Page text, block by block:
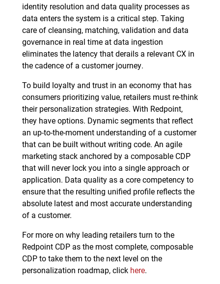
identity resolution and data quality processes as
data enters the system is a critical step. Taking
care of cleansing, matching, validation and data
governance in real time at data ingestion
eliminates the latency that derails a relevant CX in
the cadence of a customer journey.
To build loyalty and trust in an economy that has
consumers prioritizing value, retailers must re-think
their personalization strategies. With Redpoint,
they have options. Dynamic segments that reflect
an up-to-the-moment understanding of a customer
that can be built without writing code. An agile
marketing stack anchored by a composable CDP
that will never lock you into a single approach or
application. Data quality as a core competency to
ensure that the resulting unified profile reflects the
absolute latest and most accurate understanding
of a customer.
For more on why leading retailers turn to the
Redpoint CDP as the most complete, composable
CDP to take them to the next level on the
personalization roadmap, click here.